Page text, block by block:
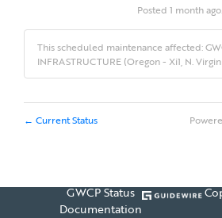
Posted1 month
This scheduled maintenance affected:
INFRASTRUCTURE (Oregon - Xi1, N.
← Current Status
GWCP Status
Documentation